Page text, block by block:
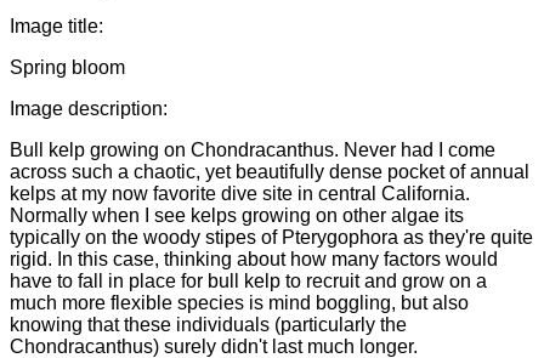
Image title:
Spring bloom
Image description:
Bull kelp growing on Chondracanthus. Never had I come
across such a chaotic, yet beautifully dense pocket of annual
kelps at my now favorite dive site in central California.
Normally when I see kelps growing on other algae its
typically on the woody stipes of Pterygophora as they're quite
rigid. In this case, thinking about how many factors would
have to fall in place for bull kelp to recruit and grow on a
much more flexible species is mind boggling, but also
knowing that these individuals (particularly the
Chondracanthus) surely didn't last much longer.